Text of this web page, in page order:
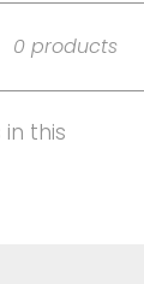
0 products
this